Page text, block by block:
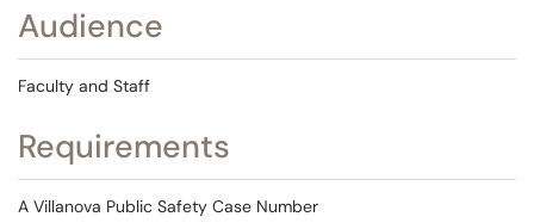
Audience
Faculty and Staff
Requirements
A Villanova Public Safety Case Number